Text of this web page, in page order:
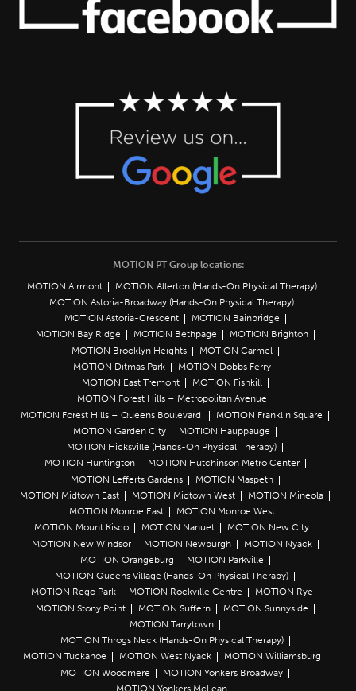
MOTION PT Group locations:
MOTION Airmont
MOTION Allerton (Hands-On Physical Therapy)
MOTION Astoria-Broadway (Hands-On Physical Therapy)
MOTION Astoria-Crescent
MOTION Bainbridge
MOTION Bay Ridge
MOTION Bethpage
MOTION Brighton
MOTION Brooklyn Heights
MOTION Carmel
MOTION Ditmas Park
MOTION Dobbs Ferry
MOTION East Tremont
MOTION Fishkill
MOTION Forest Hills – Metropolitan Avenue
MOTION Forest Hills – Queens Boulevard
MOTION Franklin Square
MOTION Garden City
MOTION Hauppauge
MOTION Hicksville (Hands-On Physical Therapy)
MOTION Huntington
MOTION Hutchinson Metro Center
MOTION Lefferts Gardens
MOTION Maspeth
MOTION Midtown East
MOTION Midtown West
MOTION Mineola
MOTION Monroe East
MOTION Monroe West
MOTION Mount Kisco
MOTION Nanuet
MOTION New City
MOTION New Windsor
MOTION Newburgh
MOTION Nyack
MOTION Orangeburg
MOTION Parkville
MOTION Queens Village (Hands-On Physical Therapy)
MOTION Rego Park
MOTION Rockville Centre
MOTION Rye
MOTION Stony Point
MOTION Suffern
MOTION Sunnyside
MOTION Tarrytown
MOTION Throgs Neck (Hands-On Physical Therapy)
MOTION Tuckahoe
MOTION West Nyack
MOTION Williamsburg
MOTION Woodmere
MOTION Yonkers Broadway
MOTION Yonkers McLean